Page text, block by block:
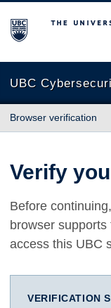
The University of
UBC
Browser verification
Verify
Before
browser
access this UBC
VERIFICATION